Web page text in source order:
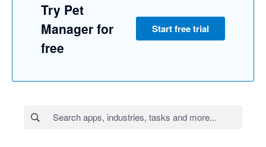
Try Pet
Manager for
free
Start free trial